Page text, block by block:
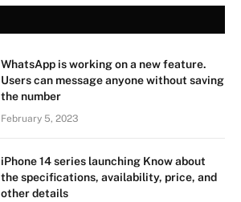
WhatsApp is working on a new feature.
Users can message anyone without saving
the number
February 5, 2023
iPhone 14 series launching Know about
the specifications, availability, price, and
other details